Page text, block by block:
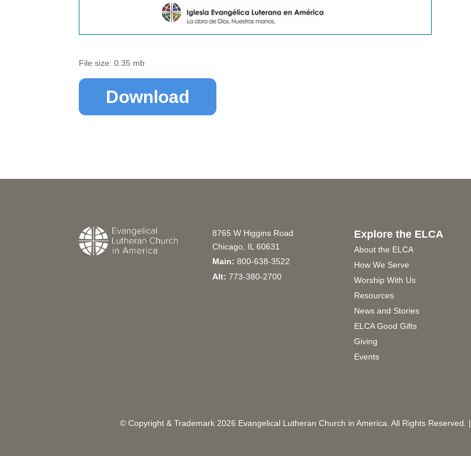
File size: 0.35 mb
Download
8765 W Higgins Road
Chicago, IL 60631
Main: 800-638-3522
Alt: 773-380-2700
Explore the ELCA
About the ELCA
How We Serve
Worship With Us
Resources
News and Stories
ELCA Good Gifts
Giving
Events
© Copyright & Trademark 2026 Evangelical Lutheran Church in America. All Rights Reserved. |